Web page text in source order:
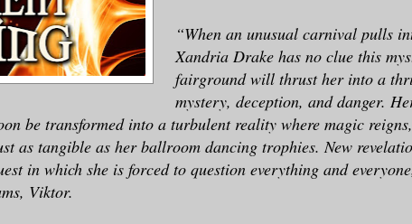
“When an unusual carnival pulls
Xandria Drake has no clue this
fairground will thrust her into a
mystery, deception, and danger.
be transformed into a turbulent reality where magic
as tangible as her ballroom dancing trophies. New
in which she is forced to question everything and
Viktor.